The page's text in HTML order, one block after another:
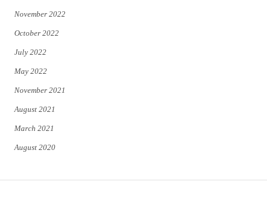
November 2022
October 2022
July 2022
May 2022
November 2021
August 2021
March 2021
August 2020